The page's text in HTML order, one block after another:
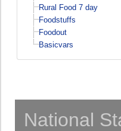
Rural Food 7 day
Foodstuffs
Foodout
Basicvars
National